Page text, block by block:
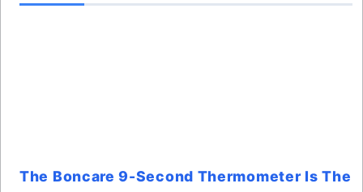
The Boncare 9-Second Thermometer Is The